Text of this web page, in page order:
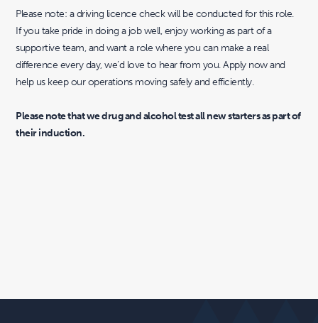
Please note: a driving licence check will be conducted for this role.
If you take pride in doing a job well, enjoy working as part of a
supportive team, and want a role where you can make a real
difference every day, we’d love to hear from you. Apply now and
help us keep our operations moving safely and efficiently.
Please note that we drug and alcohol test all new starters as part of
their induction.